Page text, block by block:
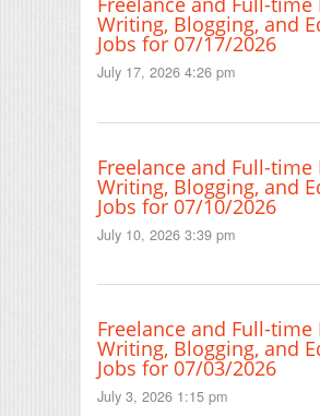
Writing, Blogging, and
Jobs for 07/17/2026
July 17, 2026 4:26 pm
Freelance and Full-time
Writing, Blogging, and
Jobs for 07/10/2026
July 10, 2026 3:39 pm
Freelance and Full-time
Writing, Blogging, and
Jobs for 07/03/2026
July 3, 2026 1:15 pm